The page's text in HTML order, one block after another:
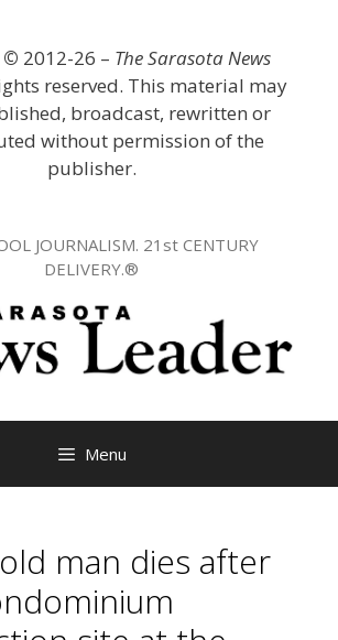
© 2012-26 – The Sarasota News
reserved. This material may
broadcast, rewritten or
without permission of the
publisher.
JOURNALISM. 21st CENTURY
DELIVERY.®
Menu
man dies after